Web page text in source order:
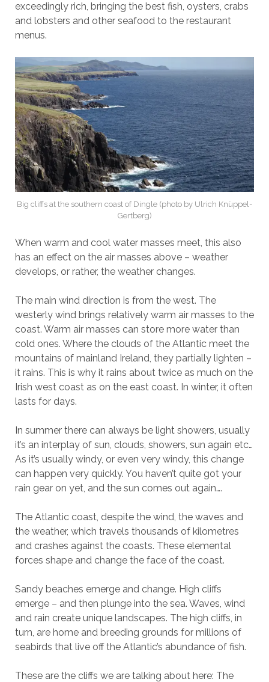
exceedingly rich, bringing the best fish, oysters, crabs
and lobsters and other seafood to the restaurant
menus.
Big cliffs at the southern coast of Dingle (photo by Ulrich Knüppel-
Gertberg)
When warm and cool water masses meet, this also
has an effect on the air masses above – weather
develops, or rather, the weather changes.
The main wind direction is from the west. The
westerly wind brings relatively warm air masses to the
coast. Warm air masses can store more water than
cold ones. Where the clouds of the Atlantic meet the
mountains of mainland Ireland, they partially lighten –
it rains. This is why it rains about twice as much on the
Irish west coast as on the east coast. In winter, it often
lasts for days.
In summer there can always be light showers, usually
it’s an interplay of sun, clouds, showers, sun again etc…
As it’s usually windy, or even very windy, this change
can happen very quickly. You haven’t quite got your
rain gear on yet, and the sun comes out again….
The Atlantic coast, despite the wind, the waves and
the weather, which travels thousands of kilometres
and crashes against the coasts. These elemental
forces shape and change the face of the coast.
Sandy beaches emerge and change. High cliffs
emerge – and then plunge into the sea. Waves, wind
and rain create unique landscapes. The high cliffs, in
turn, are home and breeding grounds for millions of
seabirds that live off the Atlantic’s abundance of fish.
These are the cliffs we are talking about here: The